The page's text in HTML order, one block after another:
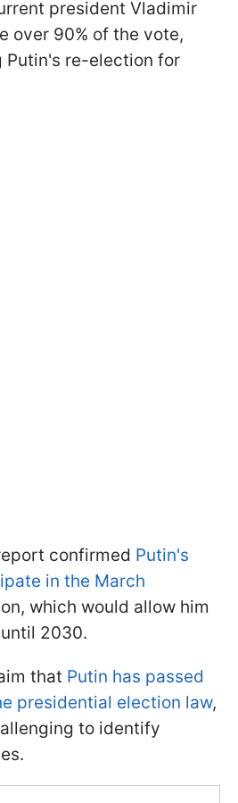
president Vladimir
over 90% of the vote,
Putin's re-election for
confirmed Putin's
in the March
which would allow him
2030.
that Putin has passed
presidential election law,
to identify